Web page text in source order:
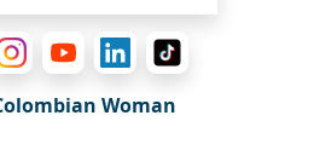
Woman